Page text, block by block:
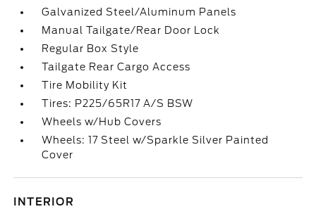
Galvanized Steel/Aluminum Panels
Manual Tailgate/Rear Door Lock
Regular Box Style
Tailgate Rear Cargo Access
Tire Mobility Kit
Tires: P225/65R17 A/S BSW
Wheels w/Hub Covers
Wheels: 17 Steel w/Sparkle Silver Painted
Cover
INTERIOR